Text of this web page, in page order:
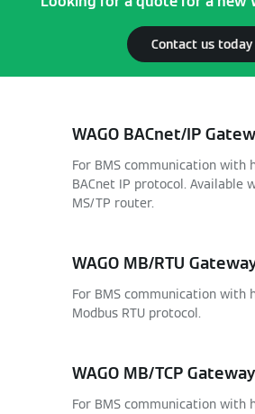
Contact us today
WAGO BACnet/IP
For BMS communication with
BACnet IP protocol. Available
MS/TP router.
WAGO MB/RTU
For BMS communication with
Modbus RTU protocol.
WAGO MB/TCP Gateway
For BMS communication with